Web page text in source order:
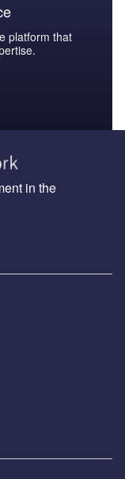
platform that
in the